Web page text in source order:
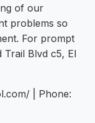
of our
problems so
For prompt
Trail Blvd c5, El
| Phone: